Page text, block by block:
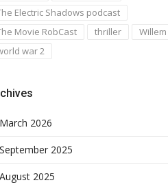
Electric Shadows podcast
Movie RobCast
thriller
war 2
March 2026
September 2025
August 2025